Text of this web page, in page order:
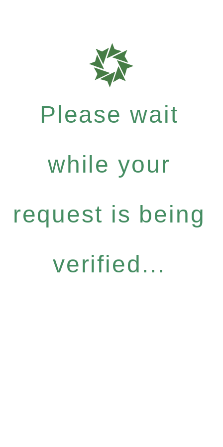
Please wait
while your
request is being
verified...